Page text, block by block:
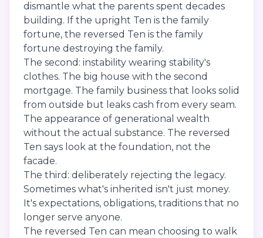
dismantle what the parents spent decades
building. If the upright Ten is the family
fortune, the reversed Ten is the family
fortune destroying the family.
The second: instability wearing stability's
clothes. The big house with the second
mortgage. The family business that looks solid
from outside but leaks cash from every seam.
The appearance of generational wealth
without the actual substance. The reversed
Ten says look at the foundation, not the
facade.
The third: deliberately rejecting the legacy.
Sometimes what's inherited isn't just money.
It's expectations, obligations, traditions that no
longer serve anyone.
The reversed Ten can mean choosing to walk